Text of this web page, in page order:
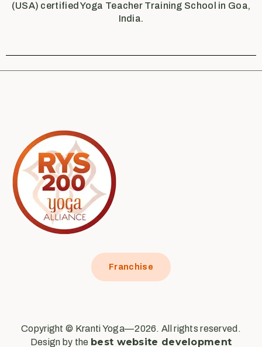
(USA) certified Yoga Teacher Training School in Goa,
India.
Franchise
Copyright © Kranti Yoga—2026. All rights reserved.
Design by the best website development